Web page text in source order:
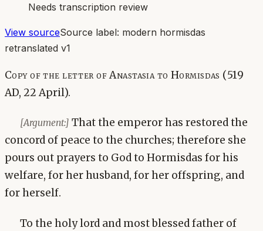
Needs transcription review
View sourceSource label: modern hormisdas
retranslated v1
Copy of the letter of Anastasia to Hormisdas (519
AD, 22 April).
[Argument:] That the emperor has restored the
concord of peace to the churches; therefore she
pours out prayers to God to Hormisdas for his
welfare, for her husband, for her offspring, and
for herself.
To the holy lord and most blessed father of